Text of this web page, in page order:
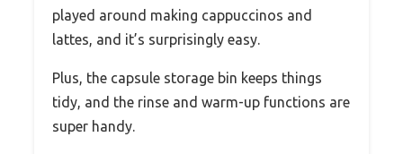
played around making cappuccinos and
lattes, and it’s surprisingly easy.
Plus, the capsule storage bin keeps things
tidy, and the rinse and warm-up functions are
super handy.